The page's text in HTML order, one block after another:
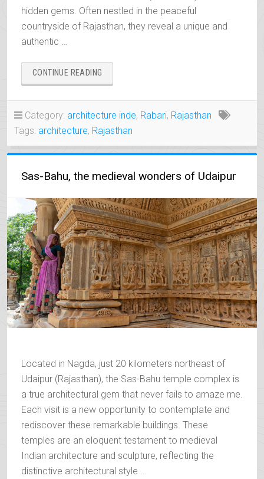
hidden gems. Often nestled in the peaceful
countryside of Rajasthan, they reveal a unique and
authentic …
CONTINUE READING
RAWLAS,
OF
RAJASTHAN”
Category: architecture inde, Rabari, Rajasthan
Tags: architecture, Rajasthan
Sas-Bahu, the medieval wonders of Udaipur
Located in Nagda, just 20 kilometers northeast of
Udaipur (Rajasthan), the Sas-Bahu temple complex is
a true architectural gem that never fails to amaze me.
Each visit is a new opportunity to contemplate and
rediscover these remarkable buildings. These
temples are an eloquent testament to medieval
Indian architecture and sculpture, reflecting the
distinctive architectural style …